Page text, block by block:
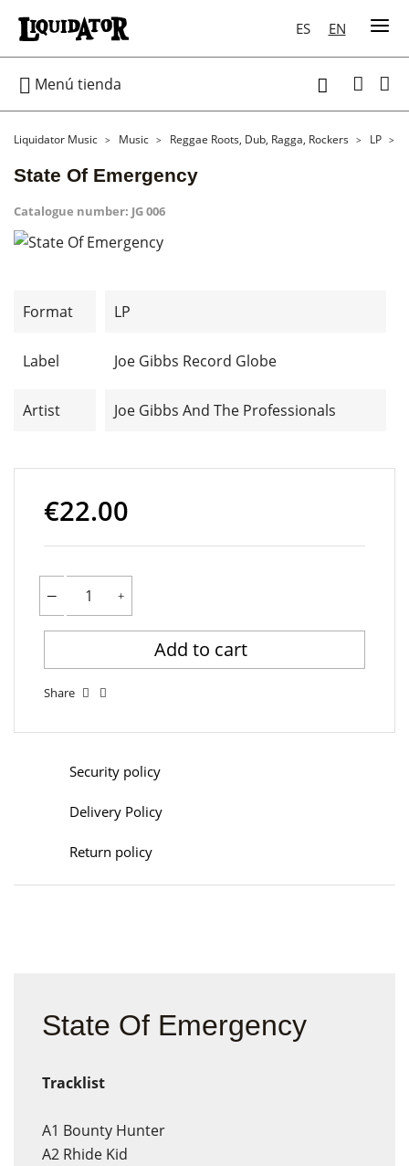
ES EN
 Menú tienda 
Liquidator Music Music Reggae Roots, Dub, Ragga, Rockers LP
State Of Emergency
Catalogue number: JG 006
Format LP
Label Joe Gibbs Record Globe
Artist Joe Gibbs And The Professionals
€22.00
Add to cart
Share
Security policy
Delivery Policy
Return policy
State Of Emergency
Tracklist
A1 Bounty Hunter
A2 Rhide Kid